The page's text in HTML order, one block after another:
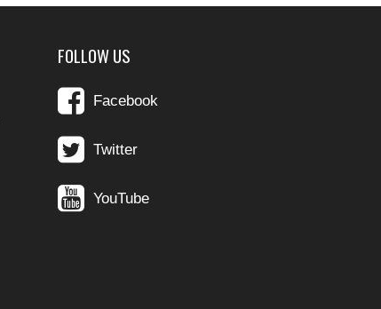
FOLLOW US
Facebook
Twitter
YouTube